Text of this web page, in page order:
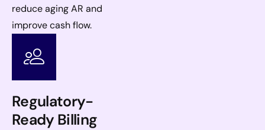
reduce aging AR and
improve cash flow.
Regulatory-
Ready Billing